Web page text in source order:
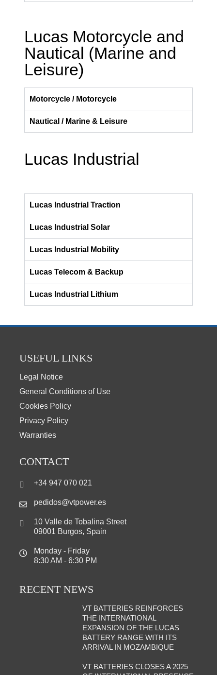
Lucas Motorcycle and
Nautical (Marine and
Leisure)
Motorcycle / Motorcycle
Nautical / Marine & Leisure
Lucas Industrial
Lucas Industrial Traction
Lucas Industrial Solar
Lucas Industrial Mobility
Lucas Telecom & Backup
Lucas Industrial Lithium
USEFUL LINKS
Legal Notice
General Conditions of Use
Cookies Policy
Privacy Policy
Warranties
CONTACT
+34 947 070 021
pedidos@vtpower.es
10 Valle de Tobalina Street
09001 Burgos, Spain
Monday - Friday
8:30 AM - 6:30 PM
RECENT NEWS
VT BATTERIES REINFORCES
THE INTERNATIONAL
EXPANSION OF THE LUCAS
BATTERY RANGE WITH ITS
ARRIVAL IN MOZAMBIQUE
VT BATTERIES CLOSES A 2025